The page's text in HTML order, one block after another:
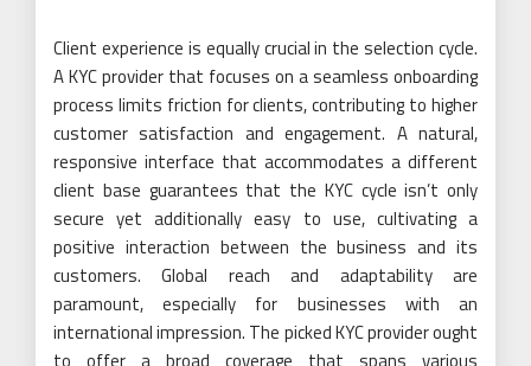
Client experience is equally crucial in the selection cycle.
A KYC provider that focuses on a seamless onboarding
process limits friction for clients, contributing to higher
customer satisfaction and engagement. A natural,
responsive interface that accommodates a different
client base guarantees that the KYC cycle isn’t only
secure yet additionally easy to use, cultivating a
positive interaction between the business and its
customers. Global reach and adaptability are
paramount, especially for businesses with an
international impression. The picked KYC provider ought